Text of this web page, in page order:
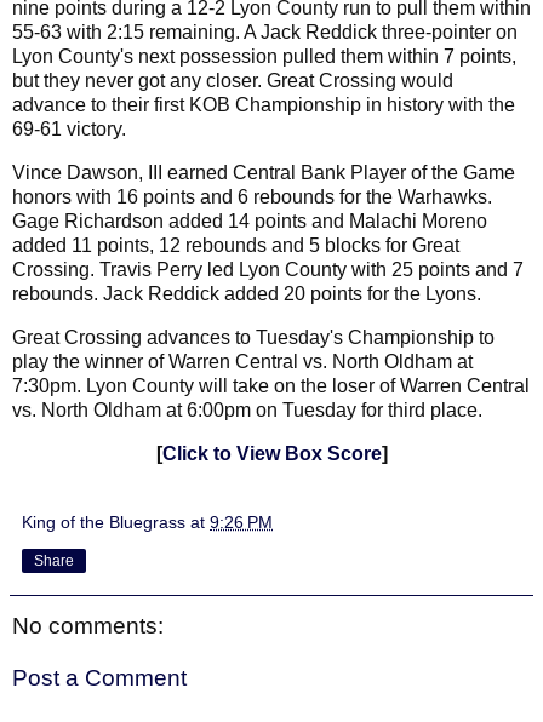
nine points during a 12-2 Lyon County run to pull them within
55-63 with 2:15 remaining. A Jack Reddick three-pointer on
Lyon County's next possession pulled them within 7 points,
but they never got any closer. Great Crossing would
advance to their first KOB Championship in history with the
69-61 victory.
Vince Dawson, III earned Central Bank Player of the Game
honors with 16 points and 6 rebounds for the Warhawks.
Gage Richardson added 14 points and Malachi Moreno
added 11 points, 12 rebounds and 5 blocks for Great
Crossing. Travis Perry led Lyon County with 25 points and 7
rebounds. Jack Reddick added 20 points for the Lyons.
Great Crossing advances to Tuesday's Championship to
play the winner of Warren Central vs. North Oldham at
7:30pm. Lyon County will take on the loser ofWarren Central
vs. North Oldham at 6:00pm on Tuesday for third place.
[Click to View Box Score]
King of the Bluegrass at 9:26 PM
Share
No comments:
Post a Comment